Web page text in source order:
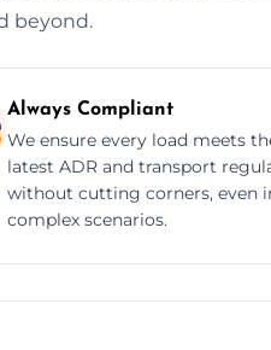
beyond.
Always Compliant
We ensure every load meets
latest ADR and transport
without cutting corners, even
complex scenarios.